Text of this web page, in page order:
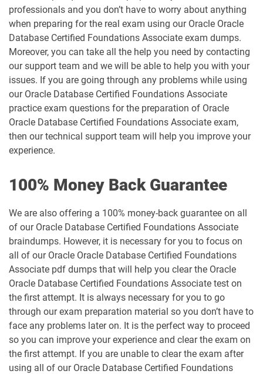
professionals and you don’t have to worry about anything
when preparing for the real exam using our Oracle Oracle
Database Certified Foundations Associate exam dumps.
Moreover, you can take all the help you need by contacting
our support team and we will be able to help you with your
issues. If you are going through any problems while using
our Oracle Database Certified Foundations Associate
practice exam questions for the preparation of Oracle
Oracle Database Certified Foundations Associate exam,
then our technical support team will help you improve your
experience.
100% Money Back Guarantee
We are also offering a 100% money-back guarantee on all
of our Oracle Database Certified Foundations Associate
braindumps. However, it is necessary for you to focus on
all of our Oracle Oracle Database Certified Foundations
Associate pdf dumps that will help you clear the Oracle
Oracle Database Certified Foundations Associate test on
the first attempt. It is always necessary for you to go
through our exam preparation material so you don’t have to
face any problems later on. It is the perfect way to proceed
so you can improve your experience and clear the exam on
the first attempt. If you are unable to clear the exam after
using all of our Oracle Database Certified Foundations